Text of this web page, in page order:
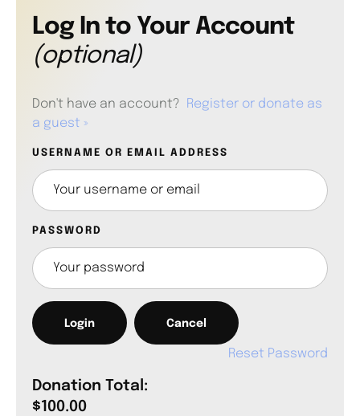
Log In to Your Account
(optional)
Don't have an account?
Register or donate as
a guest »
USERNAME OR EMAIL ADDRESS
PASSWORD
Reset Password
Donation Total:
$100.00